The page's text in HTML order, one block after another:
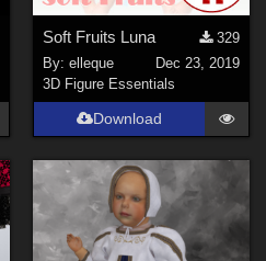
Soft Fruits Luna
329
By: elleque
Dec 23, 2019
3D Figure Essentials
Download